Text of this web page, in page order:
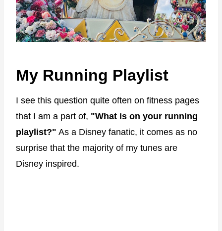
My Running Playlist
I see this question quite often on fitness pages
that I am a part of, "What is on your running
playlist?" As a Disney fanatic, it comes as no
surprise that the majority of my tunes are
Disney inspired.